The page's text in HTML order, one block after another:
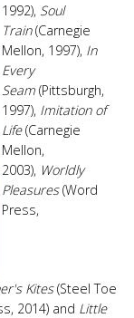
1992), Soul
Train(Carnegie
Mellon, 1997), In
Every
Seam (Pittsburgh,
1997), Imitation of
Life(Carnegie
Mellon,
2003), Worldly
Pleasures(Word
Press,
Kites(Steel Toe
2014) and Little